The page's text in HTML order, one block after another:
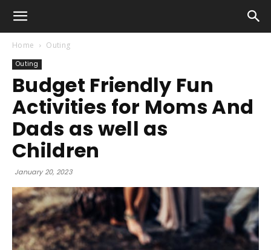
Home Outing
Outing
Budget Friendly Fun
Activities for Moms And
Dads as well as
Children
January 20, 2023